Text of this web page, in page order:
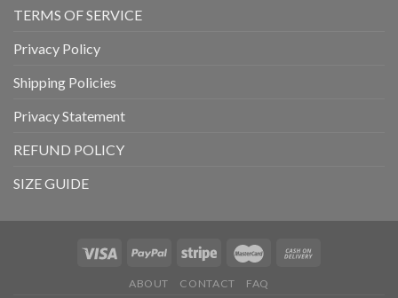
TERMS OF SERVICE
Privacy Policy
Shipping Policies
Privacy Statement
REFUND POLICY
SIZE GUIDE
ABOUT CONTACT FAQ